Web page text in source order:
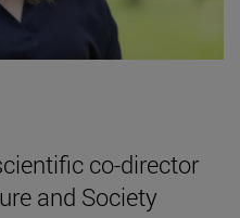
co-director
and Society